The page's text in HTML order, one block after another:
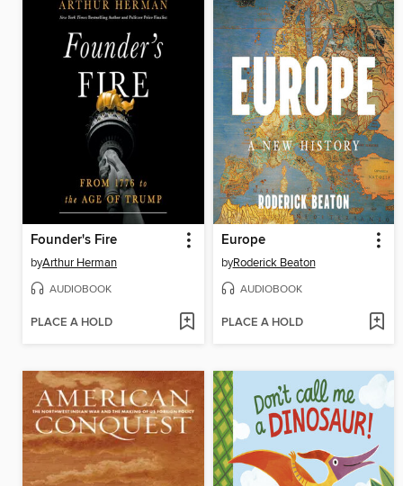
Founder's Fire
byArthur Herman
AUDIOBOOK
PLACE A HOLD
Europe
byRoderick Beaton
AUDIOBOOK
PLACE A HOLD